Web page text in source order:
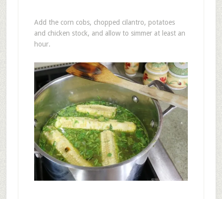
Add the corn cobs, chopped cilantro, potatoes
and chicken stock, and allow to simmer at least an
hour.